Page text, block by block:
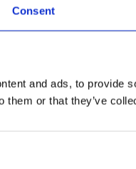
Consent
and ads, to provide
them or that they’ve